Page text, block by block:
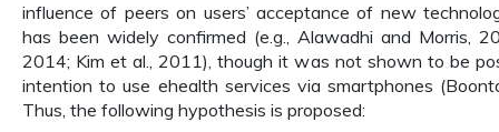
influence of peers on users’ acceptance of new
has been widely confirmed (e.g., Alawadhi and Morris,
2014; Kim et al., 2011), though it was not shown to be
intention to use ehealth services via smartphones
Thus, the following hypothesis is proposed: